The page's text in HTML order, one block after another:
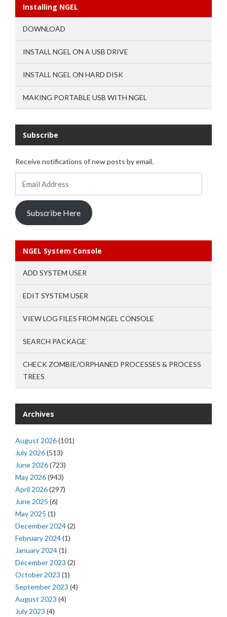
Installing NGEL
DOWNLOAD
INSTALL NGEL ON A USB DRIVE
INSTALL NGEL ON HARD DISK
MAKING PORTABLE USB WITH NGEL
Subscribe
Receive notifications of new posts by email.
Subscribe Here
NGEL System Console
ADD SYSTEM USER
EDIT SYSTEM USER
VIEW LOG FILES FROM NGEL CONSOLE
SEARCH PACKAGE
CHECK ZOMBIE/ORPHANED PROCESSES & PROCESS
TREES
Archives
August 2026(101)
July 2026(513)
June 2026(723)
May 2026(943)
April 2026(297)
June 2025 (6)
May 2025 (1)
December 2024(2)
February 2024(1)
January 2024(1)
December 2023 (2)
October 2023 (1)
September 2023 (4)
August 2023 (4)
July 2023 (4)